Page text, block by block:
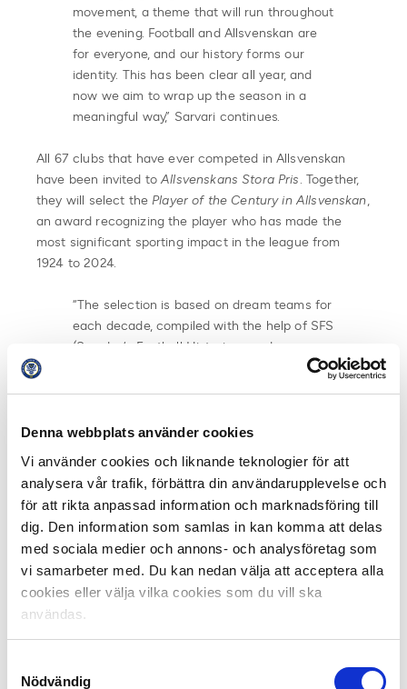
Denna webbplats använder cookies
Vi använder cookies och liknande teknologier för att
analysera vår trafik, förbättra din användarupplevelse och
för att rikta anpassad information och marknadsföring till
dig. Den information som samlas in kan komma att delas
med sociala medier och annons- och analysföretag som
vi samarbeter med. Du kan nedan välja att acceptera alla
cookies eller välja vilka cookies som du vill ska
användas.
Nödvändig
movement, a theme that will run throughout
the evening. Football and Allsvenskan are
for everyone, and our history forms our
identity. This has been clear all year, and
now we aim to wrap up the season in a
meaningful way,” Sarvari continues.
All 67 clubs that have ever competed in Allsvenskan
have been invited toAllsvenskans Stora Pris. Together,
they will select the Player of the Century in Allsvenskan,
an award recognizing the player who has made the
most significant sporting impact in the league from
1924 to 2024.
“The selection is based on dream teams for
each decade, compiled with the help of SFS
(Sweden’s Football Historians and
Statisticians). From these dream teams, the
Allsvenskan 1924–2024award,” explains
At the gala, the best Allsvenskan players and coaches
of the season will also be awarded,
includingGoalkeeper of the Year ,Defender of the
Year,Midfielder of the Year,Forward of the Year,Coach
of the Year, Young Player of the Year, andPlayer of the
Year.
The jury consists of all Allsvenskan club coaches and
league daily. In each category, three finalists have been